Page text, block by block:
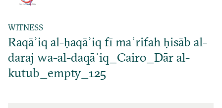
WITNESS
Raqāʾiq al-ḥaqāʾiq fī maʿrifah ḥisāb al-
daraj wa-al-daqāʾiq_Cairo_Dār al-
kutub_empty_125